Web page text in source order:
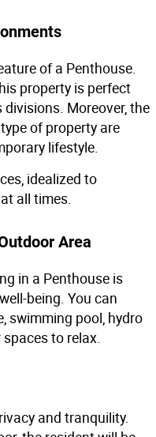
of a Penthouse.
property is perfect
Moreover, the
of property are
lifestyle.
idealized to
all times.
Area
in a Penthouse is
being. You can
swimming pool, hydro
to relax.
and tranquility.